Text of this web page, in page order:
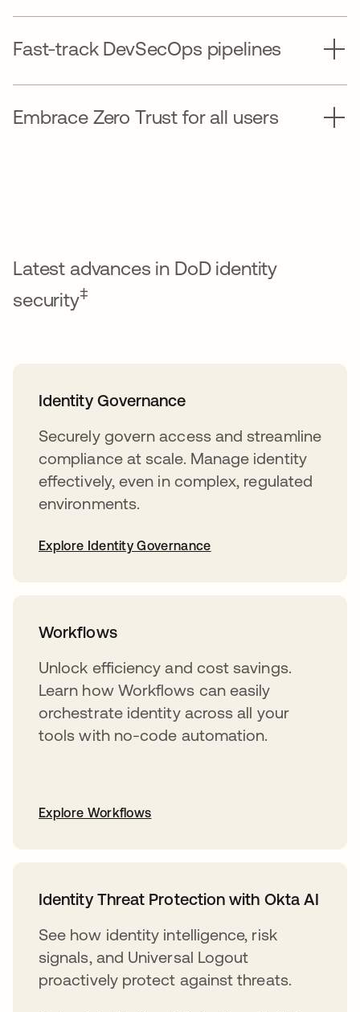
Fast-track DevSecOps pipelines
Embrace Zero Trust for all users
Latest advances in DoD identity
security‡
Identity Governance
Securely govern access and streamline
compliance at scale. Manage identity
effectively, even in complex, regulated
environments.
Explore Identity Governance
Workflows
Unlock efficiency and cost savings.
Learn how Workflows can easily
orchestrate identity across all your
tools with no-code automation.
Explore Workflows
Identity Threat Protection with Okta AI
See how identity intelligence, risk
signals, and Universal Logout
proactively protect against threats.